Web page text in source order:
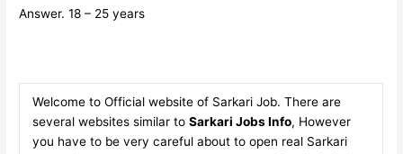
Answer. 18 – 25 years
Welcome to Official website of Sarkari Job. There are
several websites similar to Sarkari Jobs Info, However
you have to be very careful about to open real Sarkari